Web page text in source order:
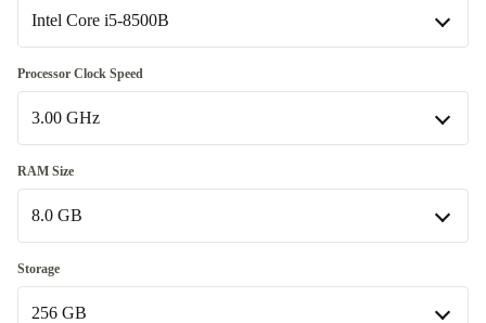
Available in other configurations
4
Intel Core i5-8500B
Intel Core i5-8500B
Available in other configurations
Intel Core i3-8100B
Processor Clock Speed
3.00 GHz
3.00 GHz
Available in other configurations
3.20 GHz
RAM Size
8.0 GB
8.0 GB
Available in other configurations
Storage
256 GB